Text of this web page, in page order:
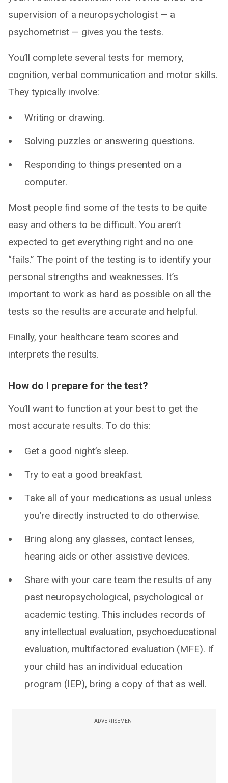
supervision of a neuropsychologist — a
psychometrist — gives you the tests.
You’ll complete several tests for memory,
cognition, verbal communication and motor skills.
They typically involve:
Writing or drawing.
Solving puzzles or answering questions.
Responding to things presented on a
computer.
Most people find some of the tests to be quite
easy and others to be difficult. You aren’t
expected to get everything right and no one
“fails.” The point of the testing is to identify your
personal strengths and weaknesses. It’s
important to work as hard as possible on all the
tests so the results are accurate and helpful.
Finally, your healthcare team scores and
interprets the results.
How do I prepare for the test?
You’ll want to function at your best to get the
most accurate results. To do this:
Get a good night’s sleep.
Try to eat a good breakfast.
Take all of your medications as usual unless
you’re directly instructed to do otherwise.
Bring along any glasses, contact lenses,
hearing aids or other assistive devices.
Share with your care team the results of any
past neuropsychological, psychological or
academic testing. This includes records of
any intellectual evaluation, psychoeducational
evaluation, multifactored evaluation (MFE). If
your child has an individual education
program (IEP), bring a copy of that as well.
ADVERTISEMENT